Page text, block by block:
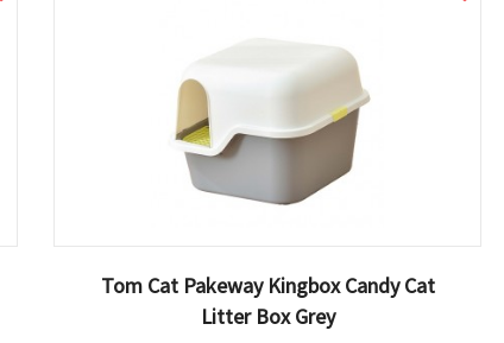
Tom Cat Pakeway Kingbox Candy Cat
Litter Box Grey